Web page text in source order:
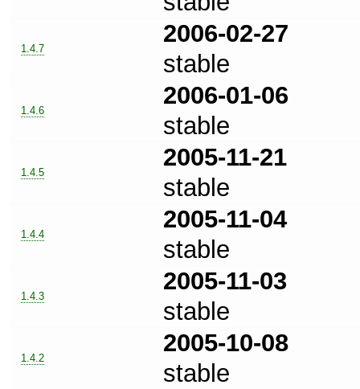
1.4.7
2006-02-27
stable
1.4.6
2006-01-06
stable
1.4.5
2005-11-21
stable
1.4.4
2005-11-04
stable
1.4.3
2005-11-03
stable
1.4.2
2005-10-08
stable